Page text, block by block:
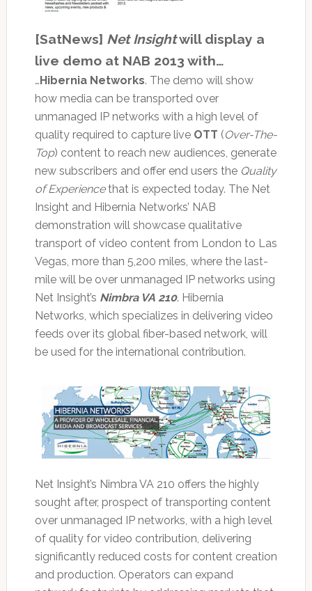
[SatNews] Net Insightwill display a
live demo at NAB 2013 with…
… Hibernia Networks. The demo will show
how media can be transported over
unmanaged IP networks with a high level of
quality required to capture live OTT (Over-The-
Top) content to reach new audiences, generate
new subscribers and offer end users the Quality
of Experiencethat is expected today. The Net
Insight and Hibernia Networks’ NAB
demonstration will showcase qualitative
transport of video content from London to Las
Vegas, more than 5,200 miles, where the last-
mile will be over unmanaged IP networks using
Net Insight’s Nimbra VA 210. Hibernia
Networks, which specializes in delivering video
feeds over its global fiber-based network, will
be used for the international contribution.
Net Insight’s Nimbra VA 210 offers the highly
sought after, prospect of transporting content
over unmanaged IP networks, with a high level
of quality for video contribution, delivering
significantly reduced costs for content creation
and production. Operators can expand